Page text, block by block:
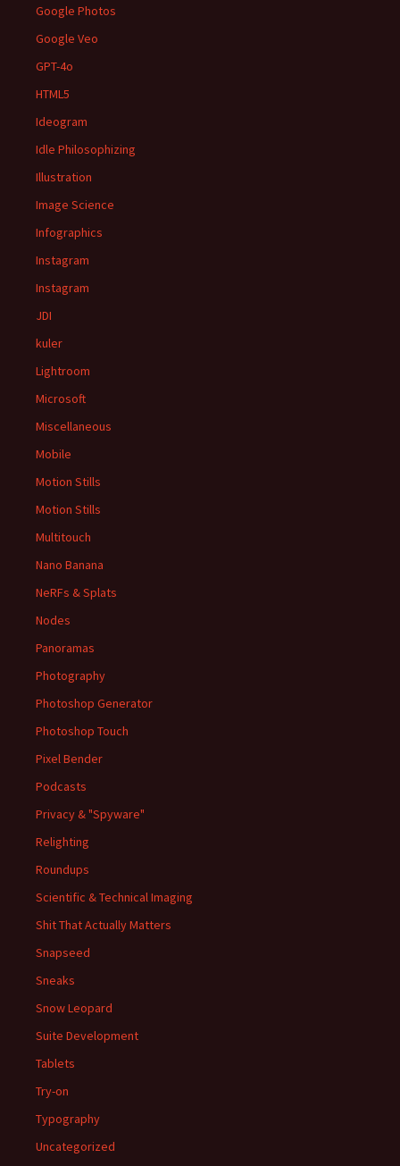
Google Photos
Google Veo
GPT-4o
HTML5
Ideogram
Idle Philosophizing
Illustration
Image Science
Infographics
Instagram
Instagram
JDI
kuler
Lightroom
Microsoft
Miscellaneous
Mobile
Motion Stills
Motion Stills
Multitouch
Nano Banana
NeRFs & Splats
Nodes
Panoramas
Photography
Photoshop Generator
Photoshop Touch
Pixel Bender
Podcasts
Privacy & "Spyware"
Relighting
Roundups
Scientific & Technical Imaging
Shit That Actually Matters
Snapseed
Sneaks
Snow Leopard
Suite Development
Tablets
Try-on
Typography
Uncategorized